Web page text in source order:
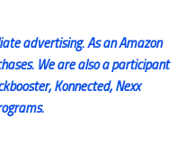
advertising. As an Amazon
We are also a participant
Konnected, Nexx